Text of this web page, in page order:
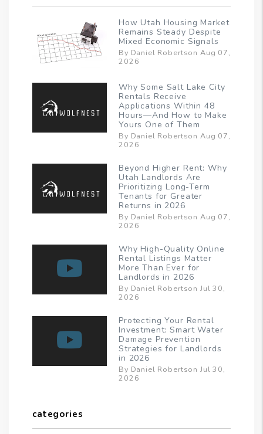
How Utah Housing Market
Remains Steady Despite
Mixed Economic Signals
By Daniel Robertson Aug 07,
2026
Why Some Salt Lake City
Rentals Receive
Applications Within 48
Hours—And How to Make
Yours One of Them
By Daniel Robertson Aug 07,
2026
Beyond Higher Rent: Why
Utah Landlords Are
Prioritizing Long-Term
Tenants for Greater
Returns in 2026
By Daniel Robertson Aug 07,
2026
Why High-Quality Online
Rental Listings Matter
More Than Ever for
Landlords in 2026
By Daniel Robertson Jul 30,
2026
Protecting Your Rental
Investment: Smart Water
Damage Prevention
Strategies for Landlords
in 2026
By Daniel Robertson Jul 30,
2026
categories